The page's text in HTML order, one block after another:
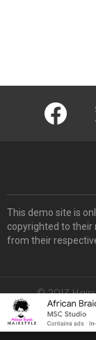
facebook
This demo site is
copyrighted to their
from their
© 2017
Home About